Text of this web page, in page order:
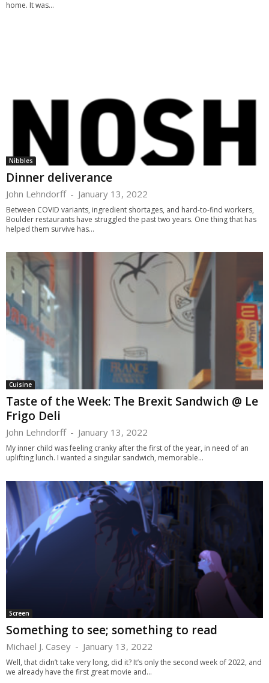
home. It was...
Nibbles
Dinner deliverance
John Lehndorff - January 13, 2022
Between COVID variants, ingredient shortages, and hard-to-find workers,
Boulder restaurants have struggled the past two years. One thing that has
helped them survive has...
Cuisine
Taste of the Week: The Brexit Sandwich @ Le
Frigo Deli
John Lehndorff - January 13, 2022
My inner child was feeling cranky after the first of the year, in need of an
uplifting lunch. I wanted a singular sandwich, memorable...
Screen
Something to see; something to read
Michael J. Casey - January 13, 2022
Well, that didn’t take very long, did it? It’s only the second week of 2022, and
we already have the first great movie and...